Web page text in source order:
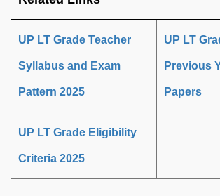
UP LT Grade Teacher
Syllabus and Exam
Pattern 2025
UP LT
Previous
Papers
UP LT Grade Eligibility
Criteria 2025